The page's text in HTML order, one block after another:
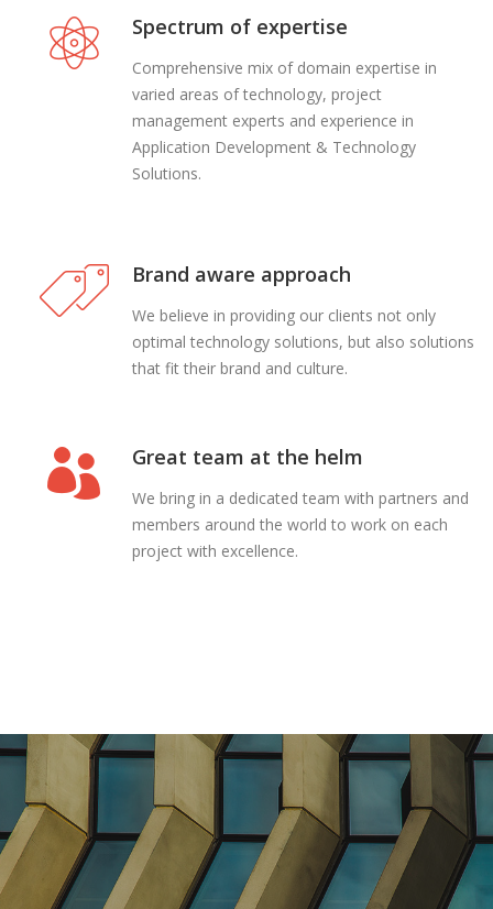
Spectrum of expertise
Comprehensive mix of domain expertise in
varied areas of technology, project
management experts and experience in
Application Development & Technology
Solutions.
Brand aware approach
We believe in providing our clients not only
optimal technology solutions, but also solutions
that fit their brand and culture.
Great team at the helm
We bring in a dedicated team with partners and
members around the world to work on each
project with excellence.